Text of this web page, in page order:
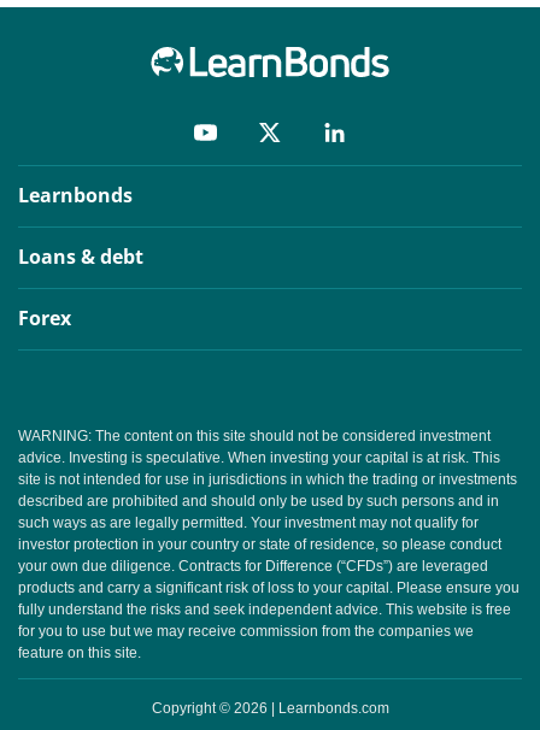
Learnbonds
Loans & debt
Forex
WARNING: The content on this site should not be considered investment
advice. Investing is speculative. When investing your capital is at risk. This
site is not intended for use in jurisdictions in which the trading or investments
described are prohibited and should only be used by such persons and in
such ways as are legally permitted. Your investment may not qualify for
investor protection in your country or state of residence, so please conduct
your own due diligence. Contracts for Difference (“CFDs”) are leveraged
products and carry a significant risk of loss to your capital. Please ensure you
fully understand the risks and seek independent advice. This website is free
for you to use but we may receive commission from the companies we
feature on this site.
Copyright © 2026 | Learnbonds.com